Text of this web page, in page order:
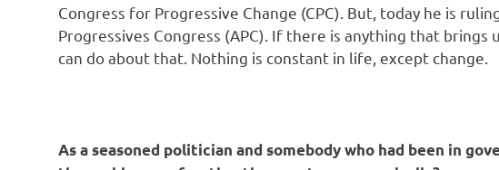
Congress for Progressive Change (CPC). But, today he is
Progressives Congress (APC). If there is anything that
can do about that. Nothing is constant in life, except change.
As a seasoned politician and somebody who had been in